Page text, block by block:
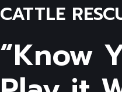
CATTLE
“Know